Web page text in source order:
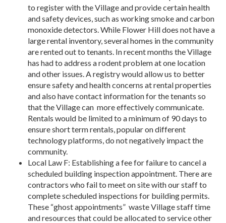
to register with the Village and provide certain health
and safety devices, such as working smoke and carbon
monoxide detectors. While Flower Hill does not have a
large rental inventory, several homes in the community
are rented out to tenants. In recent months the Village
has had to address a rodent problem at one location
and other issues. A registry would allow us to better
ensure safety and health concerns at rental properties
and also have contact information for the tenants so
that the Village can more effectively communicate.
Rentals would be limited to a minimum of 90 days to
ensure short term rentals, popular on different
technology platforms, do not negatively impact the
community.
Local Law F: Establishing a fee for failure to cancel a
scheduled building inspection appointment. There are
contractors who fail to meet on site with our staff to
complete scheduled inspections for building permits.
These “ghost appointments” waste Village staff time
and resources that could be allocated to service other